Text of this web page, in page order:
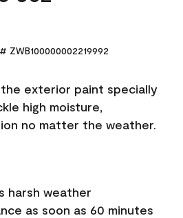
ZWB100000002219992
the exterior paint specially
high moisture,
no matter the weather.
harsh weather
as soon as 60 minutes